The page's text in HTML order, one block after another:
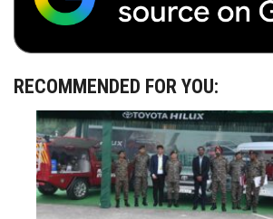
RECOMMENDED FOR YOU: